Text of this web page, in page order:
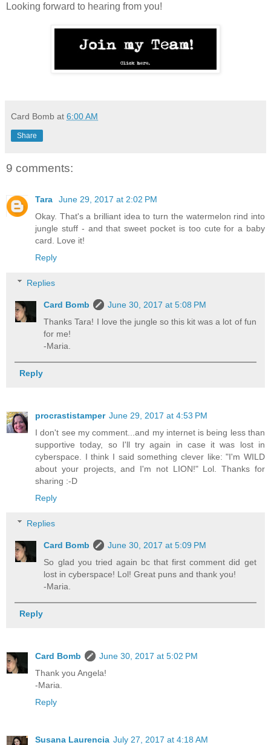
Looking forward to hearing from you!
Card Bomb at 6:00 AM
Share
9 comments:
Tara
June 29, 2017 at 2:02 PM
Okay. That's a brilliant idea to turn the watermelon rind into
jungle stuff - and that sweet pocket is too cute for a baby
card. Love it!
Reply
Replies
Card Bomb
June 30, 2017 at 5:08 PM
Thanks Tara! I love the jungle so this kit was a lot of fun
for me!
-Maria.
Reply
procrastistamper June 29, 2017 at 4:53 PM
I don't see my comment...and my internet is being less than
supportive today, so I'll try again in case it was lost in
cyberspace. I think I said something clever like: "I'm WILD
about your projects, and I'm not LION!" Lol. Thanks for
sharing :-D
Reply
Replies
Card Bomb
June 30, 2017 at 5:09 PM
So glad you tried again bc that first comment did get
lost in cyberspace! Lol! Great puns and thank you!
-Maria.
Reply
Card Bomb
June 30, 2017 at 5:02 PM
Thank you Angela!
-Maria.
Reply
Susana Laurencia July 27, 2017 at 4:18 AM